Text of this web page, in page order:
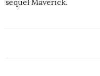
sequel Maverick.